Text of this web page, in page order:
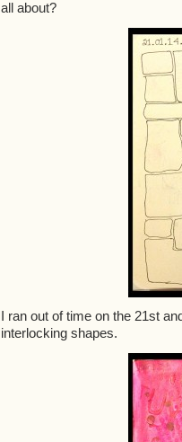
all about?
I ran out of time on the 21st
interlocking shapes.